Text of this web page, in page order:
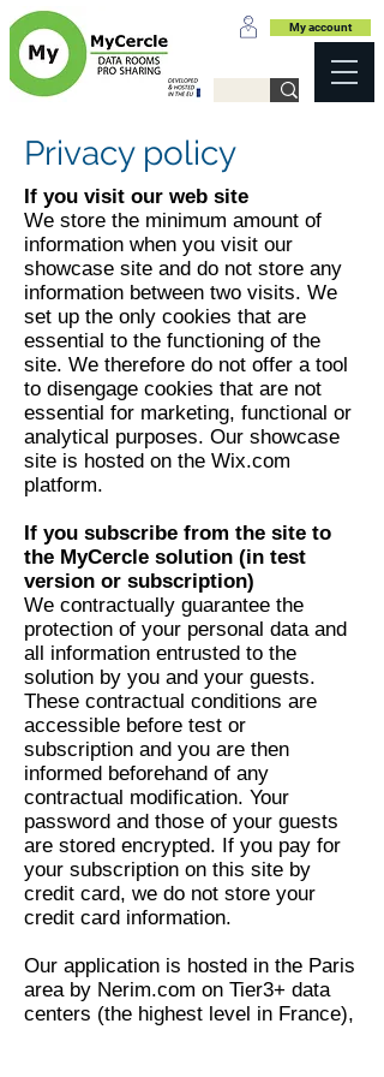
My account
Privacy policy
If you visit our web site
We store the minimum amount of
information when you visit our
showcase site and do not store any
information between two visits. We
set up the only cookies that are
essential to the functioning of the
site. We therefore do not offer a tool
to disengage cookies that are not
essential for marketing, functional or
analytical purposes. Our showcase
site is hosted on the Wix.com
platform.
If you subscribe from the site to
the MyCercle solution (in test
version or subscription)
We contractually guarantee the
protection of your personal data and
all information entrusted to the
solution by you and your guests.
These contractual conditions are
accessible before test or
subscription and you are then
informed beforehand of any
contractual modification. Your
password and those of your guests
are stored encrypted. If you pay for
your subscription on this site by
credit card, we do not store your
credit card information.
Our application is hosted in the Paris
area by Nerim.com on Tier3+ data
centers (the highest level in France),